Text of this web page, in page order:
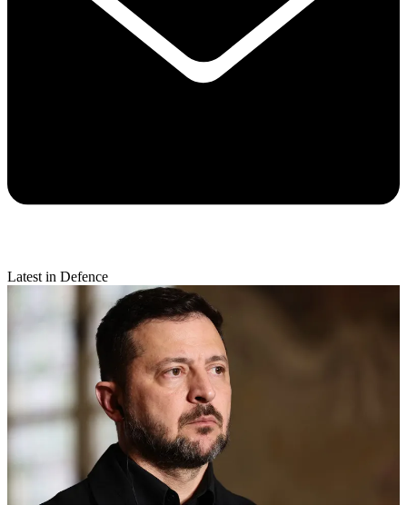
Latest in Defence